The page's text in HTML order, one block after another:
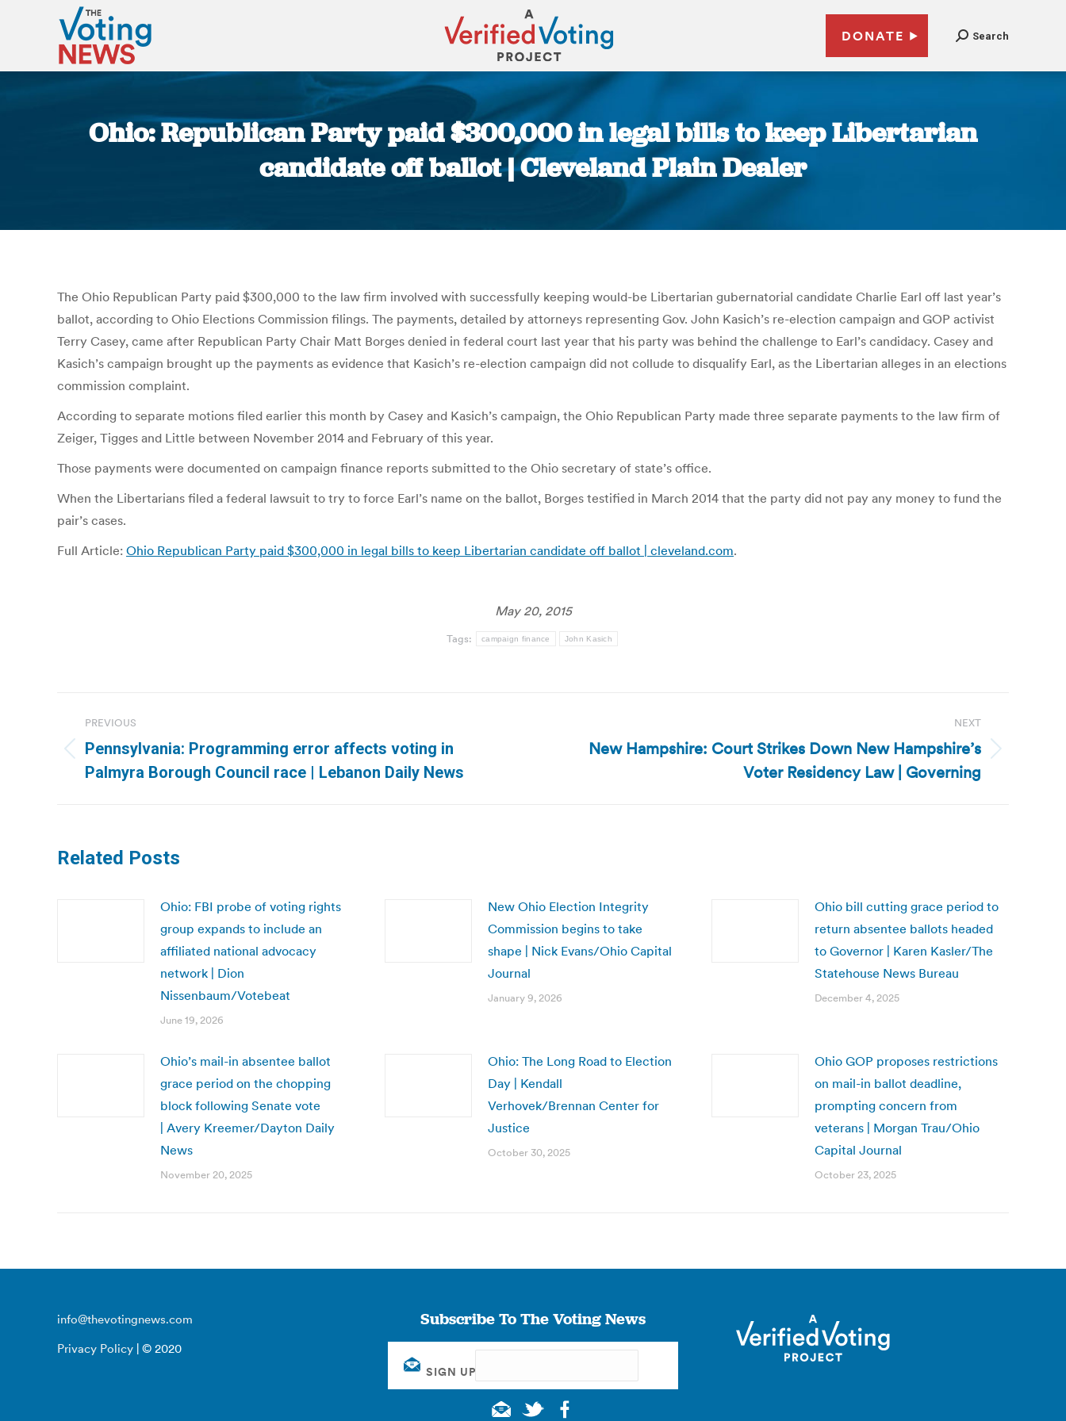
DONATE Search
Ohio: Republican Party paid $300,000 in legal bills to keep Libertarian
candidate off ballot | Cleveland Plain Dealer
The Ohio Republican Party paid $300,000 to the law firm involved with successfully keeping would-be Libertarian gubernatorial candidate Charlie Earl off last year’s
ballot, according to Ohio Elections Commission filings. The payments, detailed by attorneys representing Gov. John Kasich’s re-election campaign and GOP activist
Terry Casey, came after Republican Party Chair Matt Borges denied in federal court last year that his party was behind the challenge to Earl’s candidacy. Casey and
Kasich’s campaign brought up the payments as evidence that Kasich’s re-election campaign did not collude to disqualify Earl, as the Libertarian alleges in an elections
commission complaint.
According to separate motions filed earlier this month by Casey and Kasich’s campaign, the Ohio Republican Party made three separate payments to the law firm of
Zeiger, Tigges and Little between November 2014 and February of this year.
Those payments were documented on campaign finance reports submitted to the Ohio secretary of state’s office.
When the Libertarians filed a federal lawsuit to try to force Earl’s name on the ballot, Borges testified in March 2014 that the party did not pay any money to fund the
pair’s cases.
Full Article: Ohio Republican Party paid $300,000 in legal bills to keep Libertarian candidate off ballot | cleveland.com.
May 20, 2015
Tags: campaign finance John Kasich
navigation
PREVIOUS
Previous
post:
Pennsylvania: Programming error affects voting in
Palmyra Borough Council race | Lebanon Daily News
NEXT
New Hampshire: Court Strikes Down New Hampshire’s
Voter Residency Law | Governing
Related Posts
Ohio: FBI probe of voting rights
group expands to include an
affiliated national advocacy
network | Dion
Nissenbaum/Votebeat
June 19, 2026
New Ohio Election Integrity
Commission begins to take
shape | Nick Evans/Ohio Capital
Journal
January 9, 2026
Ohio bill cutting grace period to
return absentee ballots headed
to Governor | Karen Kasler/The
Statehouse News Bureau
December 4, 2025
Ohio’s mail-in absentee ballot
grace period on the chopping
block following Senate vote
| Avery Kreemer/Dayton Daily
News
November 20, 2025
Ohio: The Long Road to Election
Day | Kendall
Verhovek/Brennan Center for
Justice
October 30, 2025
Ohio GOP proposes restrictions
on mail-in ballot deadline,
prompting concern from
veterans | Morgan Trau/Ohio
Capital Journal
October 23, 2025
info@thevotingnews.com
Privacy Policy | © 2020
Subscribe To The Voting News